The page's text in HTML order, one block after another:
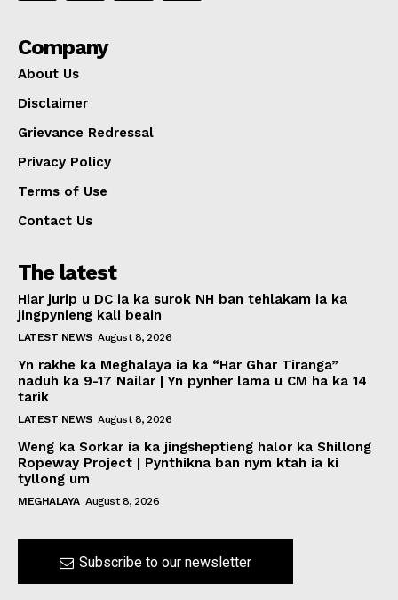
Company
About Us
Disclaimer
Grievance Redressal
Privacy Policy
Terms of Use
Contact Us
The latest
Hiar jurip u DC ia ka surok NH ban tehlakam ia ka
jingpynieng kali beain
LATEST NEWS August 8, 2026
Yn rakhe ka Meghalaya ia ka “Har Ghar Tiranga”
naduh ka 9-17 Nailar | Yn pynher lama u CM ha ka 14
tarik
LATEST NEWS August 8, 2026
Weng ka Sorkar ia ka jingsheptieng halor ka Shillong
Ropeway Project | Pynthikna ban nym ktah ia ki
tyllong um
MEGHALAYA August 8, 2026
Subscribe to our newsletter